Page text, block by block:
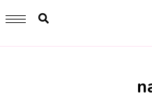
GET 1 FREE SOFT COVER
PURCHASE OF RM200 &
WHILE STOCK LAST. HURRY